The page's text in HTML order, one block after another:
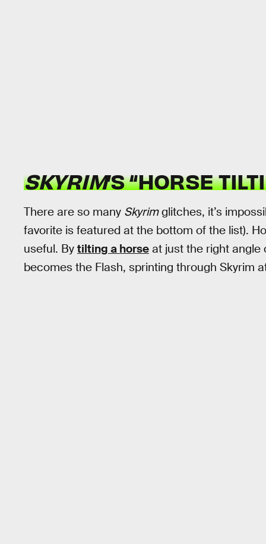
SKYRIM’S “HORSE
There are so many Skyrimglitches, it’s
favorite is featured at the bottom of the list).
useful. By tilting a horse at just the right angle
becomes the Flash, sprinting through Skyrim